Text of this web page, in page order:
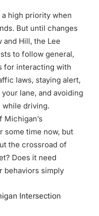
high priority when
But until changes
and Hill, the Lee
to follow general,
for interacting with
laws, staying alert,
lane, and avoiding
driving.
Michigan’s
some time now, but
the crossroad of
Does it need
behaviors simply
Intersection